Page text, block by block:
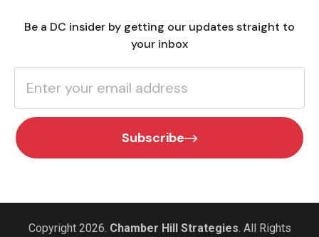
Be a DC insider by getting our updates straight to
your inbox
Subscribe
Copyright 2026. Chamber Hill Strategies. All Rights